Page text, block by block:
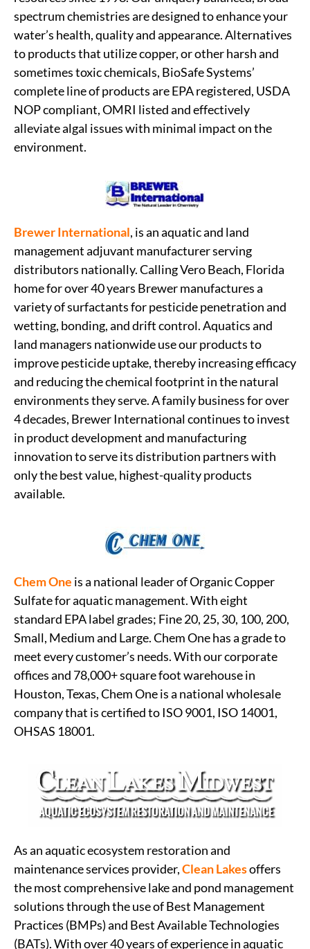
spectrum chemistries are designed to enhance your
water’s health, quality and appearance. Alternatives
to products that utilize copper, or other harsh and
sometimes toxic chemicals, BioSafe Systems’
complete line of products are EPA registered, USDA
NOP compliant, OMRI listed and effectively
alleviate algal issues with minimal impact on the
environment.
Brewer International, is an aquatic and land
management adjuvant manufacturer serving
distributors nationally. Calling Vero Beach, Florida
home for over 40 years Brewer manufactures a
variety of surfactants for pesticide penetration and
wetting, bonding, and drift control. Aquatics and
land managers nationwide use our products to
improve pesticide uptake, thereby increasing efficacy
and reducing the chemical footprint in the natural
environments they serve. A family business for over
4 decades, Brewer International continues to invest
in product development and manufacturing
innovation to serve its distribution partners with
only the best value, highest-quality products
available.
Chem One is a national leader of Organic Copper
Sulfate for aquatic management. With eight
standard EPA label grades; Fine 20, 25, 30, 100, 200,
Small, Medium and Large. Chem One has a grade to
meet every customer’s needs. With our corporate
offices and 78,000+ square foot warehouse in
Houston, Texas, Chem One is a national wholesale
company that is certified to ISO 9001, ISO 14001,
OHSAS 18001.
As an aquatic ecosystem restoration and
maintenance services provider,Clean Lakesoffers
the most comprehensive lake and pond management
solutions through the use of Best Management
Practices (BMPs) and Best Available Technologies
(BATs). With over 40 years of experience in aquatic